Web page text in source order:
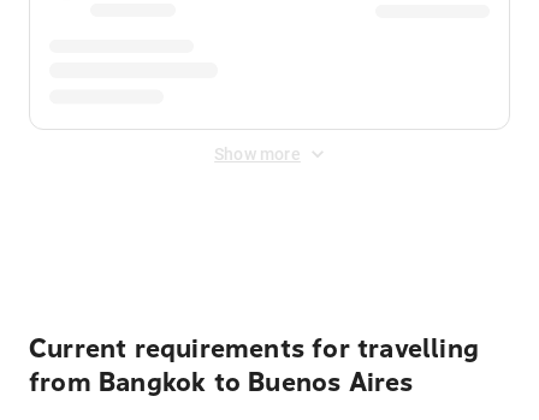
Show more
Current requirements for travelling
from Bangkok to Buenos Aires